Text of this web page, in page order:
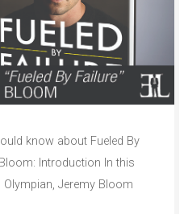
know about Fueled By
Introduction In this
Jeremy Bloom